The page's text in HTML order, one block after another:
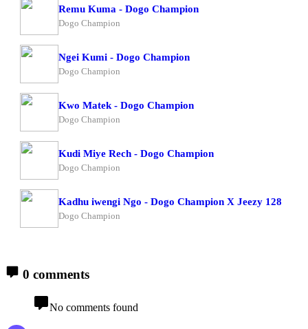
Remu Kuma - Dogo Champion
Dogo Champion
Ngei Kumi - Dogo Champion
Dogo Champion
Kwo Matek - Dogo Champion
Dogo Champion
Kudi Miye Rech - Dogo Champion
Dogo Champion
Kadhu iwengi Ngo - Dogo Champion X Jeezy 128
Dogo Champion
0 comments
No comments found